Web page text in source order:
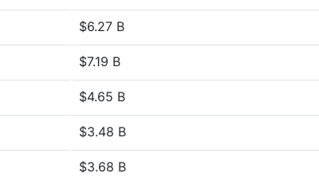
$6.27 B
$7.19 B
$4.65 B
$3.48 B
$3.68 B